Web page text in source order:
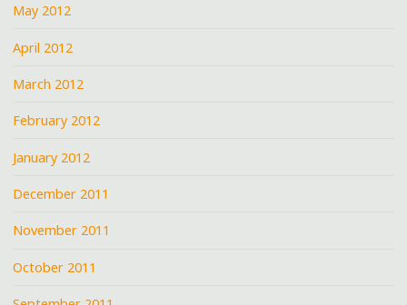
May 2012
April 2012
March 2012
February 2012
January 2012
December 2011
November 2011
October 2011